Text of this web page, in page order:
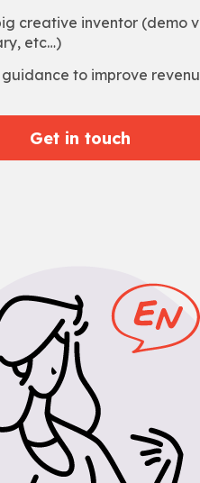
creative inventor (demo
etc…)
to improve
Get in touch